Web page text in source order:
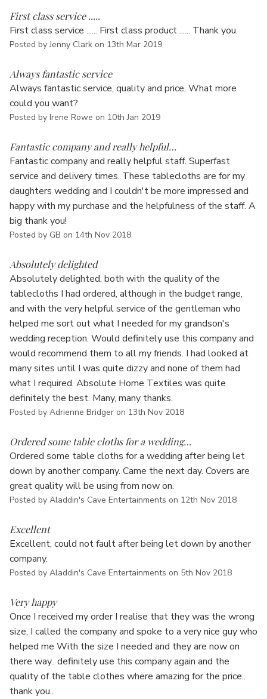
First class service .....
First class service ...... First class product ...... Thank you.
Posted by Jenny Clark on 13th Mar 2019
Always fantastic service
Always fantastic service, quality and price. What more
could you want?
Posted by Irene Rowe on 10th Jan 2019
Fantastic company and really helpful…
Fantastic company and really helpful staff. Superfast
service and delivery times. These tablecloths are for my
daughters wedding and I couldn't be more impressed and
happy with my purchase and the helpfulness of the staff. A
big thank you!
Posted by GB on 14th Nov 2018
Absolutely delighted
Absolutely delighted, both with the quality of the
tablecloths I had ordered, although in the budget range,
and with the very helpful service of the gentleman who
helped me sort out what I needed for my grandson's
wedding reception. Would definitely use this company and
would recommend them to all my friends. I had looked at
many sites until I was quite dizzy and none of them had
what I required. Absolute Home Textiles was quite
definitely the best. Many, many thanks.
Posted by Adrienne Bridger on 13th Nov 2018
Ordered some table cloths for a wedding…
Ordered some table cloths for a wedding after being let
down by another company. Came the next day. Covers are
great quality will be using from now on.
Posted by Aladdin's Cave Entertainments on 12th Nov 2018
Excellent
Excellent, could not fault after being let down by another
company.
Posted by Aladdin's Cave Entertainments on 5th Nov 2018
Very happy
Once I received my order I realise that they was the wrong
size, I called the company and spoke to a very nice guy who
helped me With the size I needed and they are now on
there way.. definitely use this company again and the
quality of the table clothes where amazing for the price..
thank you..